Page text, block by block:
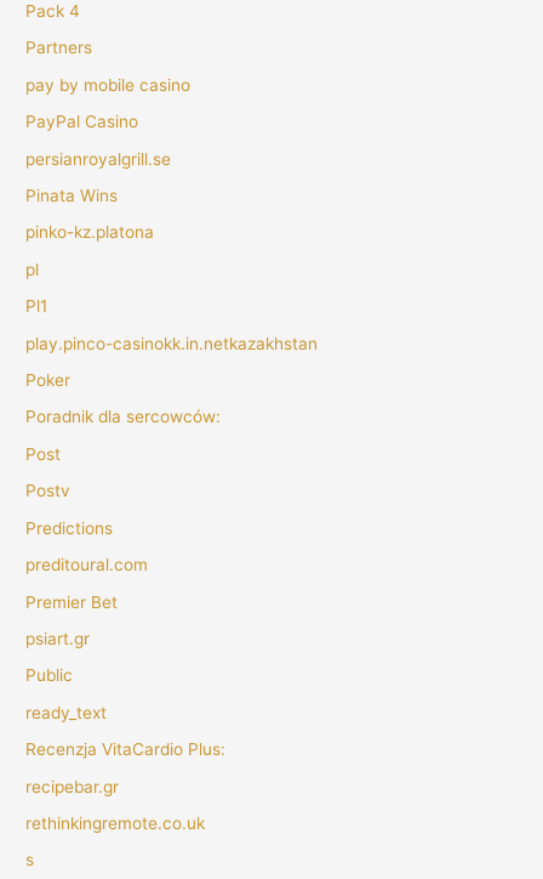
Pack 4
Partners
pay by mobile casino
PayPal Casino
persianroyalgrill.se
Pinata Wins
pinko-kz.platona
pl
Pl1
play.pinco-casinokk.in.netkazakhstan
Poker
Poradnik dla sercowców:
Post
Postv
Predictions
preditoural.com
Premier Bet
psiart.gr
Public
ready_text
Recenzja VitaCardio Plus:
recipebar.gr
rethinkingremote.co.uk
s